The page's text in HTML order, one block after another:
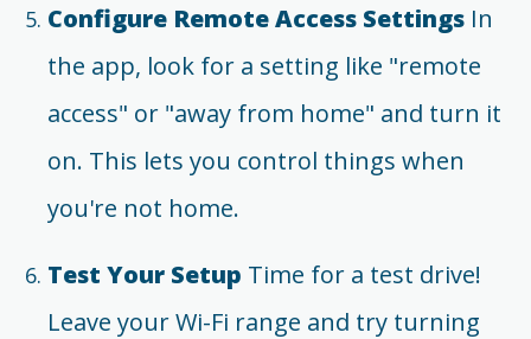
Configure Remote Access Settings In
the app, look for a setting like "remote
access" or "away from home" and turn it
on. This lets you control things when
you're not home.
Test Your Setup Time for a test drive!
Leave your Wi-Fi range and try turning